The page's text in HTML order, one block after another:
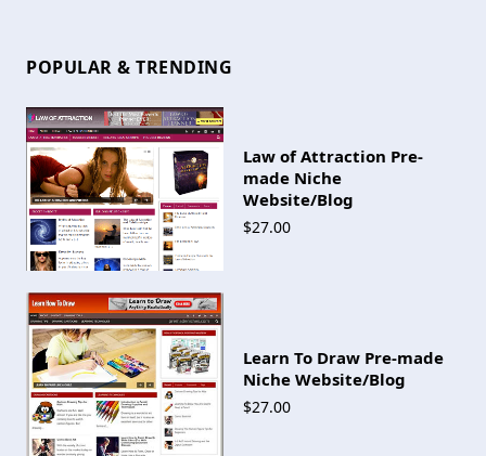
POPULAR & TRENDING
Law of Attraction Pre-
made Niche
Website/Blog
$27.00
Learn To Draw Pre-made
Niche Website/Blog
$27.00